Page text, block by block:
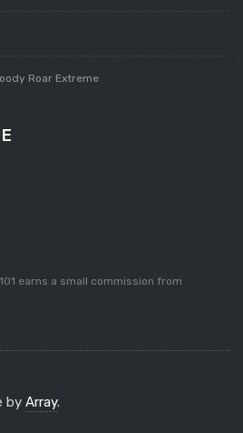
Roar Extreme
earns a small commission from
by Array.